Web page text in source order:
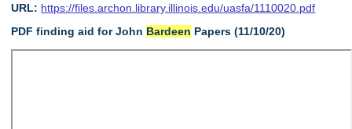
URL: https://files.archon.library.illinois.edu/uasfa/1110020.pdf
PDF finding aid for John Bardeen Papers (11/10/20)